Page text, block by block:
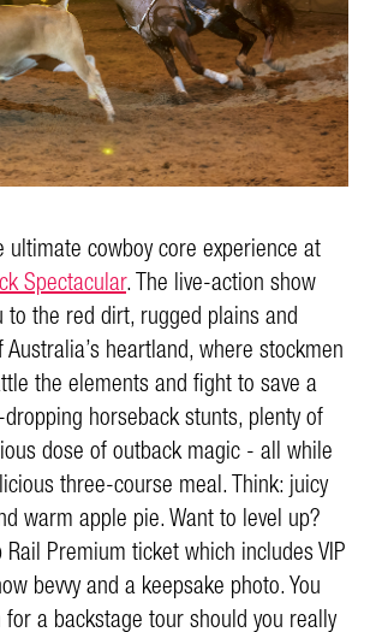
cowboy core experience at
Spectacular. The live-action show
the red dirt, rugged plains and
heartland, where stockmen
the elements and fight to save a
horseback stunts, plenty of
dose of outback magic - all while
three-course meal. Think: juicy
warm apple pie. Want to level up?
Premium ticket which includes VIP
bevvy and a keepsake photo. You
a backstage tour should you really